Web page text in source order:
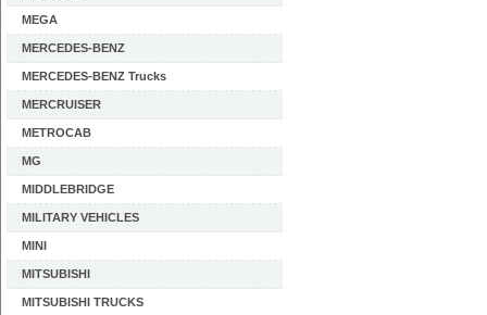
MEGA
MERCEDES-BENZ
MERCEDES-BENZ Trucks
MERCRUISER
METROCAB
MG
MIDDLEBRIDGE
MILITARY VEHICLES
MINI
MITSUBISHI
MITSUBISHI TRUCKS